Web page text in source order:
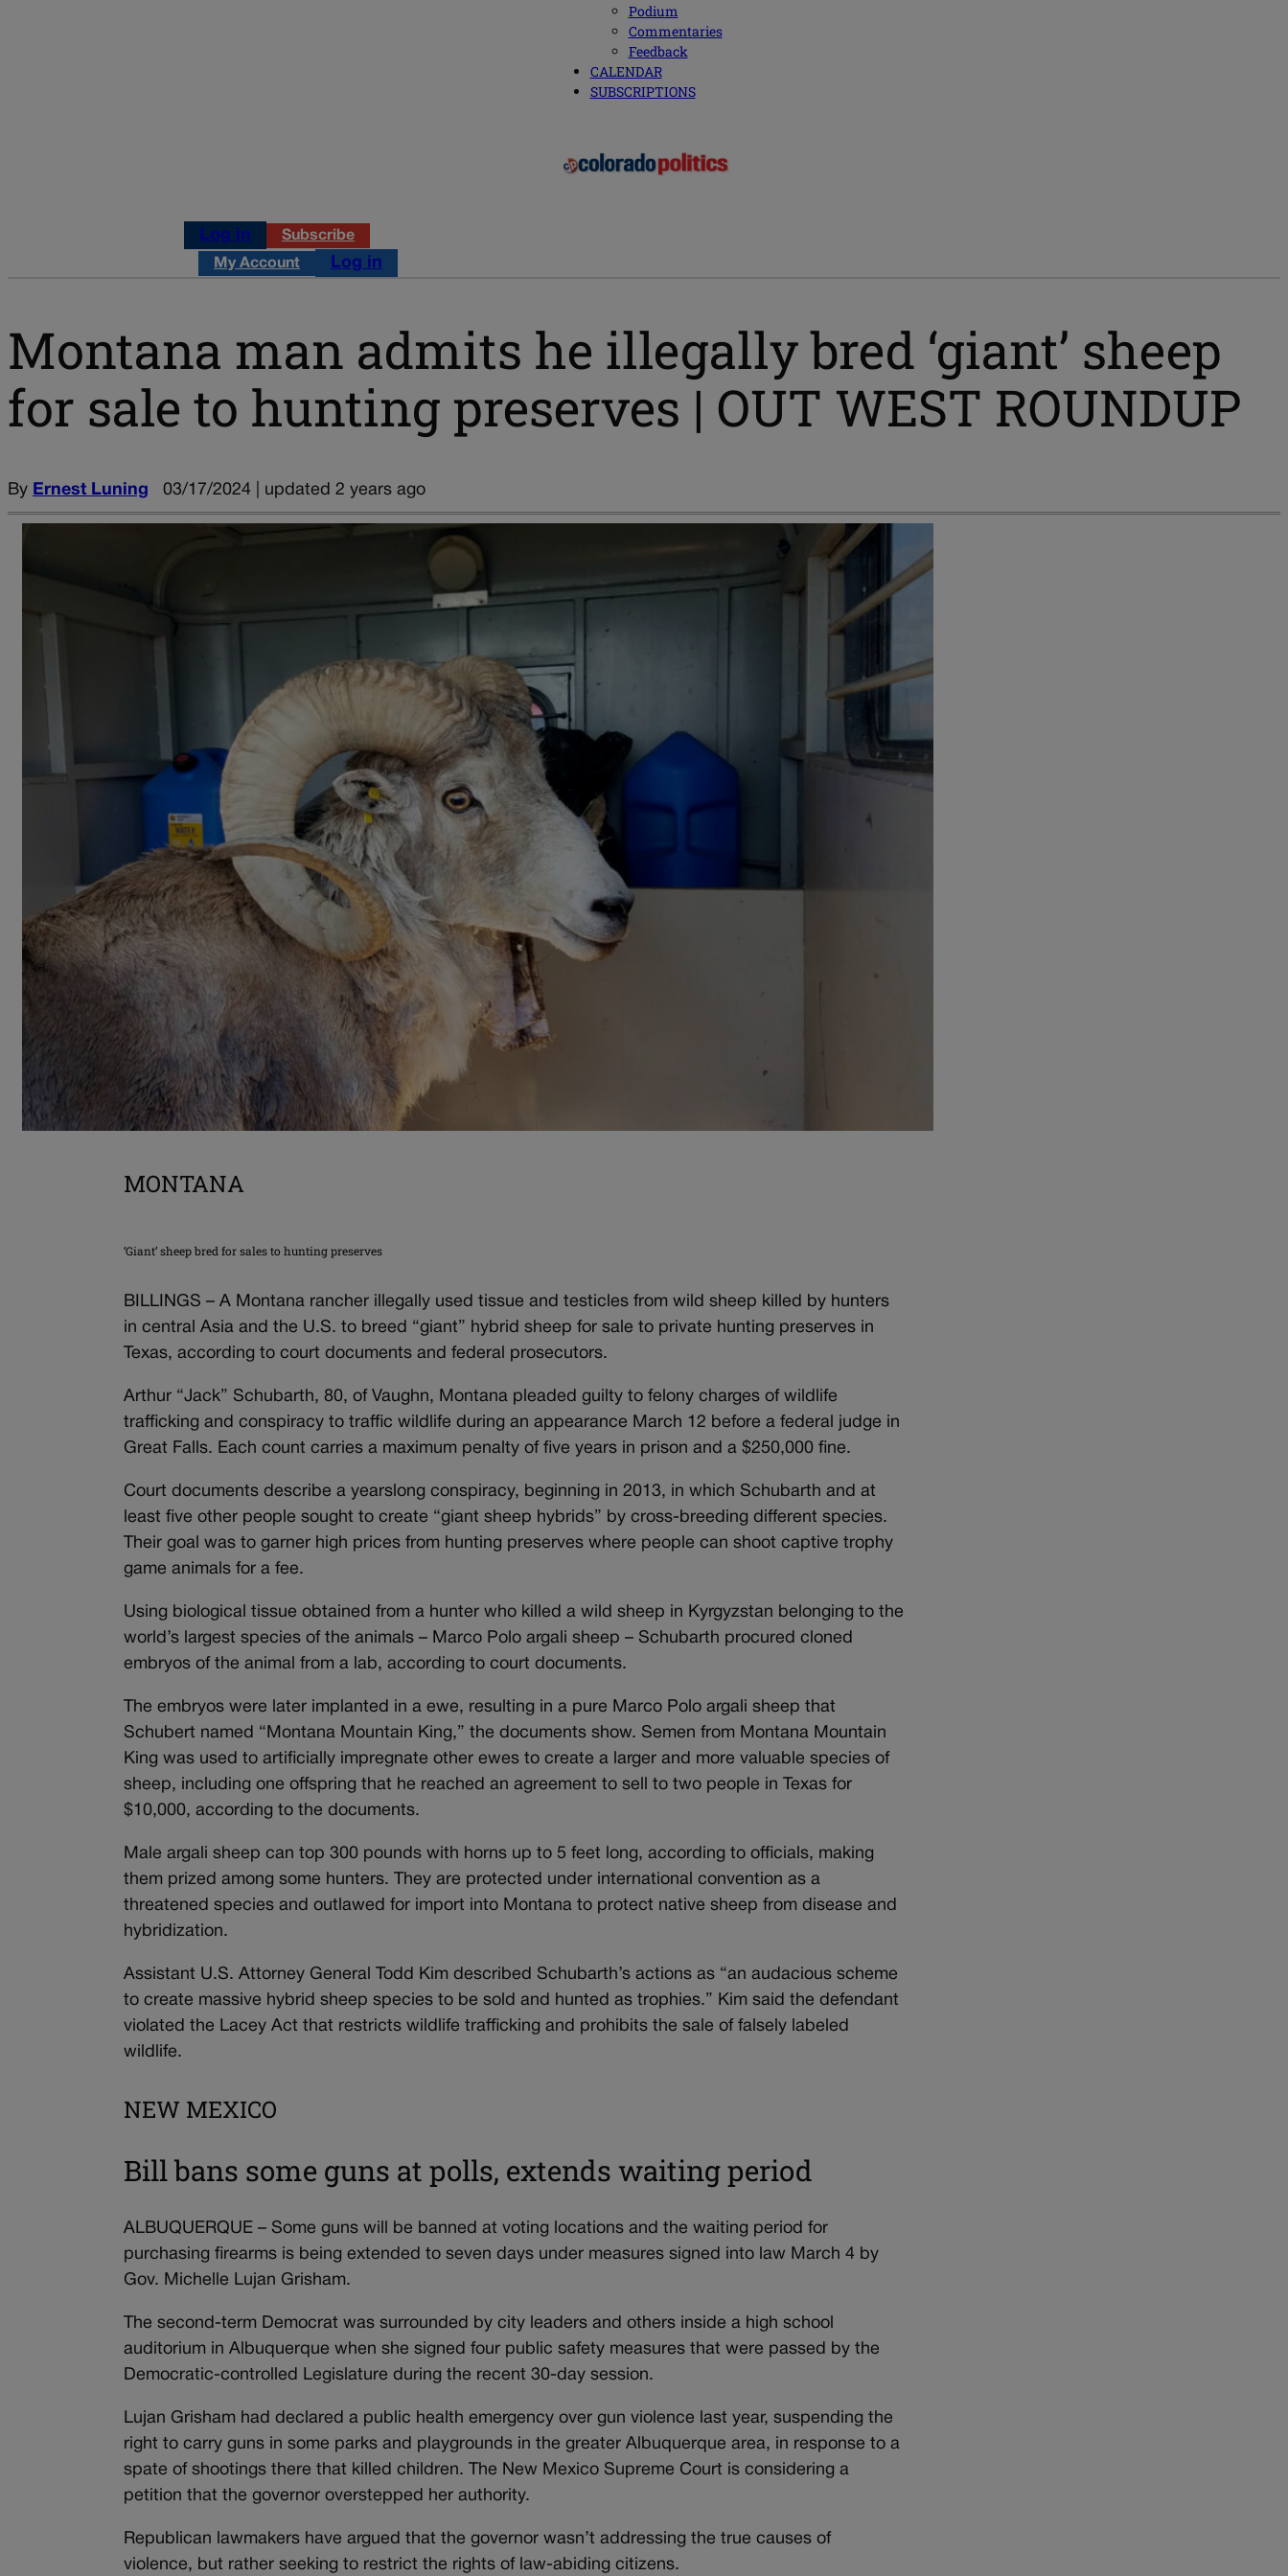
Podium
Commentaries
Feedback
CALENDAR
SUBSCRIPTIONS
Log in Subscribe
My Account Log in
Montana man admits he illegally bred ‘giant’ sheep
for sale to hunting preserves | OUT WEST ROUNDUP
By Ernest Luning 03/17/2024 | updated 2 years ago
MONTANA
‘Giant’ sheep bred for sales to hunting preserves
BILLINGS – A Montana rancher illegally used tissue and testicles from wild sheep killed by hunters
in central Asia and the U.S. to breed “giant” hybrid sheep for sale to private hunting preserves in
Texas, according to court documents and federal prosecutors.
Arthur “Jack” Schubarth, 80, of Vaughn, Montana pleaded guilty to felony charges of wildlife
trafficking and conspiracy to traffic wildlife during an appearance March 12 before a federal judge in
Great Falls. Each count carries a maximum penalty of five years in prison and a $250,000 fine.
Court documents describe a yearslong conspiracy, beginning in 2013, in which Schubarth and at
least five other people sought to create “giant sheep hybrids” by cross-breeding different species.
Their goal was to garner high prices from hunting preserves where people can shoot captive trophy
game animals for a fee.
Using biological tissue obtained from a hunter who killed a wild sheep in Kyrgyzstan belonging to the
world’s largest species of the animals – Marco Polo argali sheep – Schubarth procured cloned
embryos of the animal from a lab, according to court documents.
The embryos were later implanted in a ewe, resulting in a pure Marco Polo argali sheep that
Schubert named “Montana Mountain King,” the documents show. Semen from Montana Mountain
King was used to artificially impregnate other ewes to create a larger and more valuable species of
sheep, including one offspring that he reached an agreement to sell to two people in Texas for
$10,000, according to the documents.
Male argali sheep can top 300 pounds with horns up to 5 feet long, according to officials, making
them prized among some hunters. They are protected under international convention as a
threatened species and outlawed for import into Montana to protect native sheep from disease and
hybridization.
Assistant U.S. Attorney General Todd Kim described Schubarth’s actions as “an audacious scheme
to create massive hybrid sheep species to be sold and hunted as trophies.” Kim said the defendant
violated the Lacey Act that restricts wildlife trafficking and prohibits the sale of falsely labeled
wildlife.
NEW MEXICO
Bill bans some guns at polls, extends waiting period
ALBUQUERQUE – Some guns will be banned at voting locations and the waiting period for
purchasing firearms is being extended to seven days under measures signed into law March 4 by
Gov. Michelle Lujan Grisham.
The second-term Democrat was surrounded by city leaders and others inside a high school
auditorium in Albuquerque when she signed four public safety measures that were passed by the
Democratic-controlled Legislature during the recent 30-day session.
Lujan Grisham had declared a public health emergency over gun violence last year, suspending the
right to carry guns in some parks and playgrounds in the greater Albuquerque area, in response to a
spate of shootings there that killed children. The New Mexico Supreme Court is considering a
petition that the governor overstepped her authority.
Republican lawmakers have argued that the governor wasn’t addressing the true causes of
violence, but rather seeking to restrict the rights of law-abiding citizens.